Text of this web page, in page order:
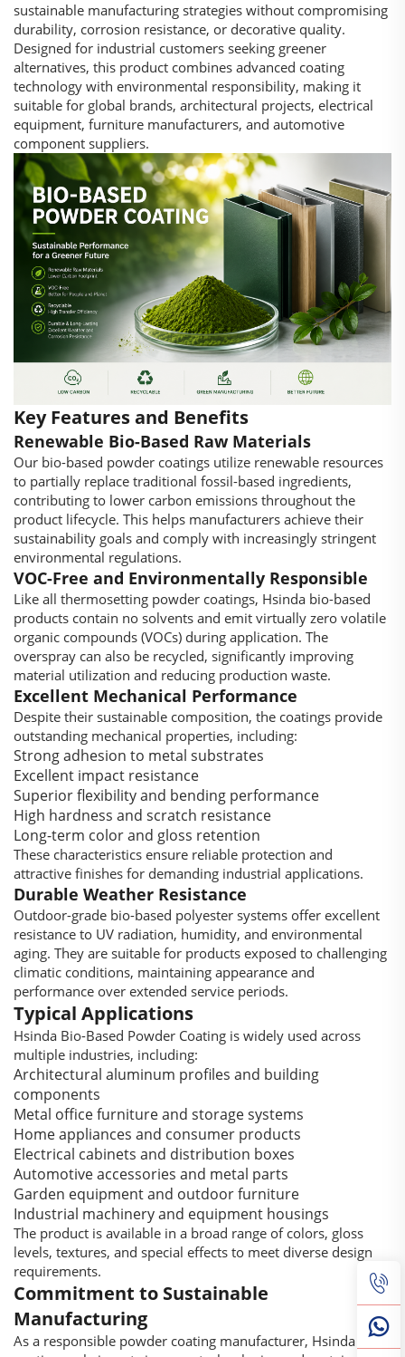
sustainable manufacturing strategies without compromising
durability, corrosion resistance, or decorative quality.
Designed for industrial customers seeking greener
alternatives, this product combines advanced coating
technology with environmental responsibility, making it
suitable for global brands, architectural projects, electrical
equipment, furniture manufacturers, and automotive
component suppliers.
Key Features and Benefits
Renewable Bio-Based Raw Materials
Our bio-based powder coatings utilize renewable resources
to partially replace traditional fossil-based ingredients,
contributing to lower carbon emissions throughout the
product lifecycle. This helps manufacturers achieve their
sustainability goals and comply with increasingly stringent
environmental regulations.
VOC-Free and Environmentally Responsible
Like all thermosetting powder coatings, Hsinda bio-based
products contain no solvents and emit virtually zero volatile
organic compounds (VOCs) during application. The
overspray can also be recycled, significantly improving
material utilization and reducing production waste.
Excellent Mechanical Performance
Despite their sustainable composition, the coatings provide
outstanding mechanical properties, including:
Strong adhesion to metal substrates
Excellent impact resistance
Superior flexibility and bending performance
High hardness and scratch resistance
Long-term color and gloss retention
These characteristics ensure reliable protection and
attractive finishes for demanding industrial applications.
Durable Weather Resistance
Outdoor-grade bio-based polyester systems offer excellent
resistance to UV radiation, humidity, and environmental
aging. They are suitable for products exposed to challenging
climatic conditions, maintaining appearance and
performance over extended service periods.
Typical Applications
Hsinda Bio-Based Powder Coating is widely used across
multiple industries, including:
Architectural aluminum profiles and building
components
Metal office furniture and storage systems
Home appliances and consumer products
Electrical cabinets and distribution boxes
Automotive accessories and metal parts
Garden equipment and outdoor furniture
Industrial machinery and equipment housings
The product is available in a broad range of colors, gloss
levels, textures, and special effects to meet diverse design
requirements.
Commitment to Sustainable
Manufacturing
As a responsible powder coating manufacturer, Hsinda